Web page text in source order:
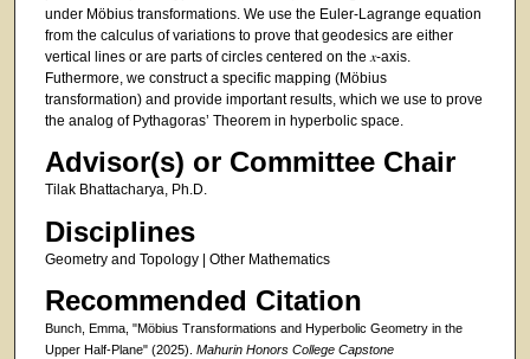
under Möbius transformations. We use the Euler-Lagrange equation
from the calculus of variations to prove that geodesics are either
vertical lines or are parts of circles centered on the 𝑥-axis.
Futhermore, we construct a specific mapping (Möbius
transformation) and provide important results, which we use to prove
the analog of Pythagoras’ Theorem in hyperbolic space.
Advisor(s) or Committee Chair
Tilak Bhattacharya, Ph.D.
Disciplines
Geometry and Topology | Other Mathematics
Recommended Citation
Bunch, Emma, "Möbius Transformations and Hyperbolic Geometry in the
Upper Half-Plane" (2025). Mahurin Honors College Capstone